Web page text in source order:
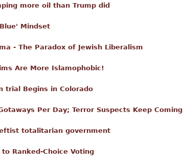
more oil than Trump did
Mindset
- The Paradox of Jewish Liberalism
Are More Islamophobic!
trial Begins in Colorado
Per Day; Terror Suspects Keep Coming
totalitarian government
Ranked-Choice Voting